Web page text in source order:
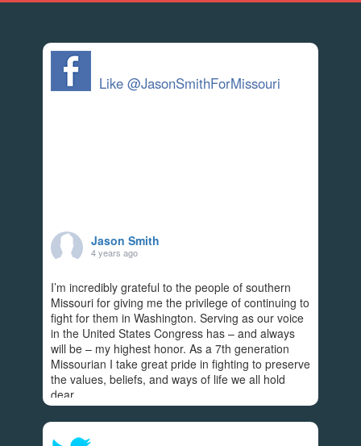
Like @JasonSmithForMissouri
Jason Smith
4 years ago
I’m incredibly grateful to the people of southern
Missouri for giving me the privilege of continuing to
fight for them in Washington. Serving as our voice
in the United States Congress has – and always
will be – my highest honor. As a 7th generation
Missourian I take great pride in fighting to preserve
the values, beliefs, and ways of life we all hold
dear.
Americans rightfully expect Congress to...See More